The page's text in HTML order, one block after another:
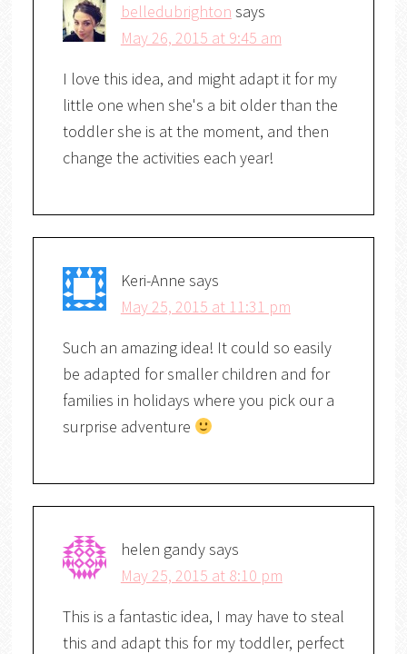
belledubrighton says
May 26, 2015 at 9:45 am
I love this idea, and might adapt it for my
little one when she's a bit older than the
toddler she is at the moment, and then
change the activities each year!
Keri-Anne says
May 25, 2015 at 11:31 pm
Such an amazing idea! It could so easily
be adapted for smaller children and for
families in holidays where you pick our a
surprise adventure
helen gandysays
May 25, 2015 at 8:10 pm
This is a fantastic idea, I may have to steal
this and adapt this for my toddler, perfect